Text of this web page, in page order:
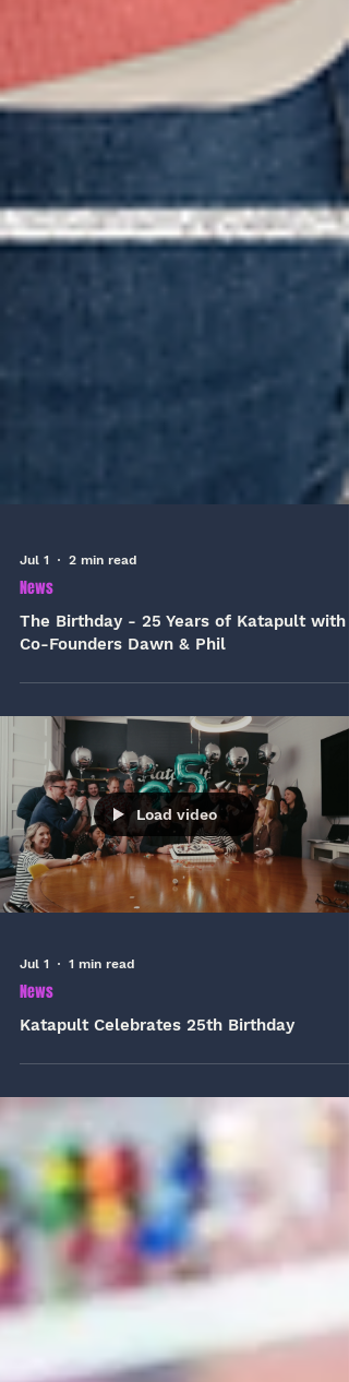
News
The Birthday - 25 Years of Katapult with
Co-Founders Dawn & Phil
Load video
Jul 1 1 min read
Katapult Celebrates 25th Birthday